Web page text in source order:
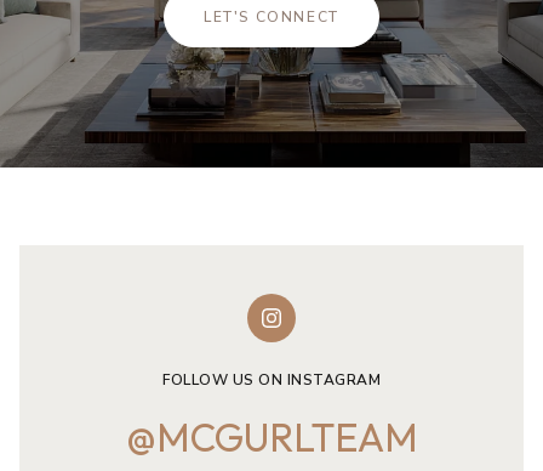
LET'S CONNECT
FOLLOW US ON INSTAGRAM
@MCGURLTEAM